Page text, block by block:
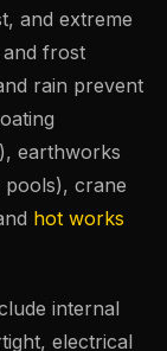
and extreme
frost
rain prevent
earthworks
pools), crane
hot works
internal
electrical